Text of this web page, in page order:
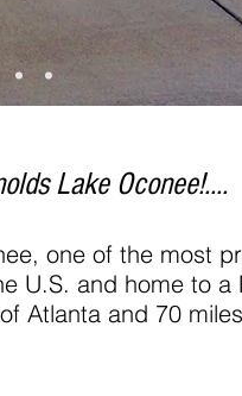
Lake Oconee!....
one of the most
U.S. and home to a
Atlanta and 70